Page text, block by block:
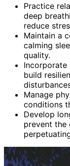
Practice
deep
reduce
Maintain a
calming
quality.
build
Manage
conditions
Develop
prevent the